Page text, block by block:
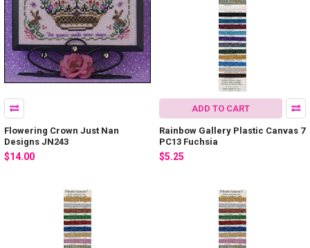
Flowering Crown Just Nan
Designs JN243
$14.00
ADD TO CART
Rainbow Gallery Plastic Canvas 7
PC13 Fuchsia
$5.25